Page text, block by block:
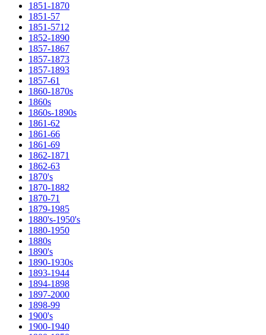
1851-1870
1851-57
1851-5712
1852-1890
1857-1867
1857-1873
1857-1893
1857-61
1860-1870s
1860s
1860s-1890s
1861-62
1861-66
1861-69
1862-1871
1862-63
1870's
1870-1882
1870-71
1879-1985
1880's-1950's
1880-1950
1880s
1890's
1890-1930s
1893-1944
1894-1898
1897-2000
1898-99
1900's
1900-1940